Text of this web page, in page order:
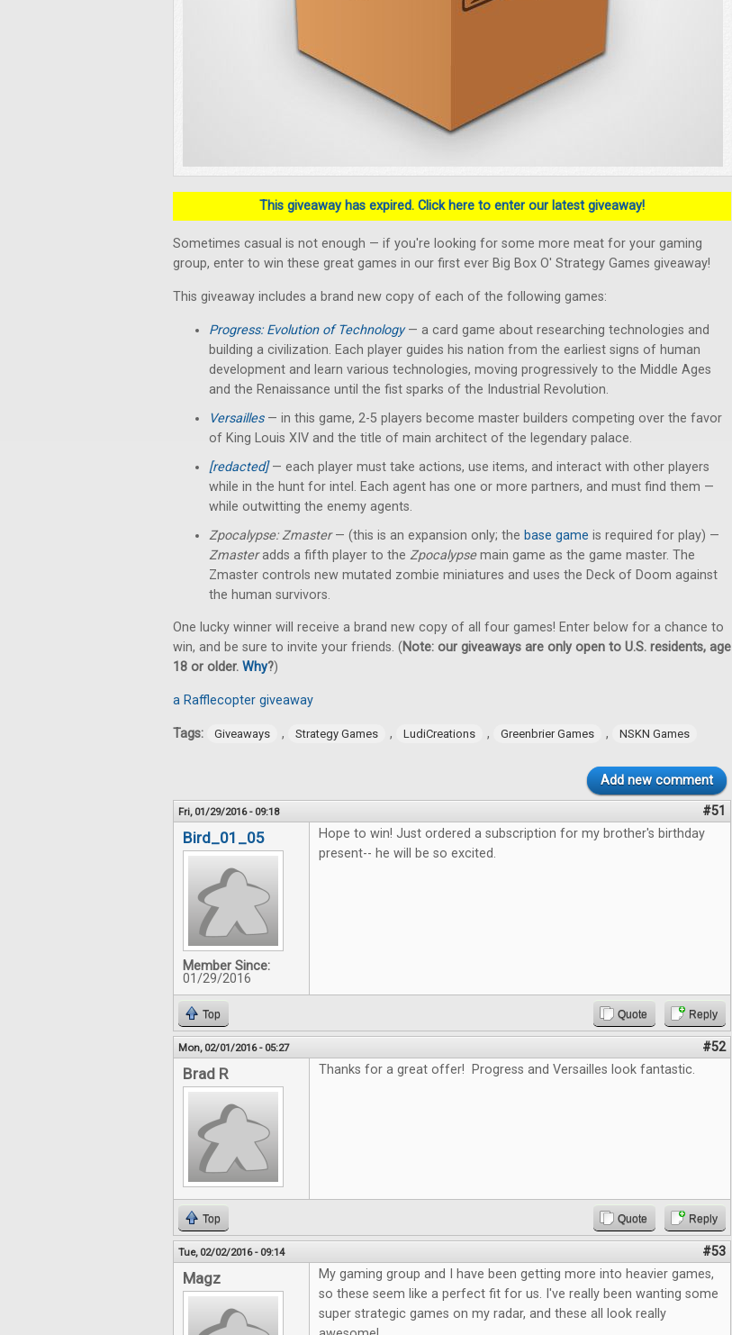
This giveaway has expired. Click here to enter our latest giveaway!
Sometimes casual is not enough — if you're looking for some more meat for your gaming
group, enter to win these great games in our first ever Big Box O' Strategy Games giveaway!
This giveaway includes a brand new copy of each of the following games:
Progress: Evolution of Technology— a card game about researching technologies and
building a civilization. Each player guides his nation from the earliest signs of human
development and learn various technologies, moving progressively to the Middle Ages
and the Renaissance until the fist sparks of the Industrial Revolution.
Versailles— in this game, 2-5 players become master builders competing over the favor
of King Louis XIV and the title of main architect of the legendary palace.
[redacted]— each player must take actions, use items, and interact with other players
while in the hunt for intel. Each agent has one or more partners, and must find them —
while outwitting the enemy agents.
Zpocalypse: Zmaster— (this is an expansion only; the base game is required for play) —
Zmasteradds a fifth player to the Zpocalypsemain game as the game master. The
Zmaster controls new mutated zombie miniatures and uses the Deck of Doom against
the human survivors.
One lucky winner will receive a brand new copy of all four games! Enter below for a chance to
win, and be sure to invite your friends. (Note: our giveaways are only open to U.S. residents, age
18 or older. Why?)
a Rafflecopter giveaway
Tags: Giveaways , Strategy Games , LudiCreations , Greenbrier Games , NSKN Games
Add new comment
Fri, 01/29/2016 - 09:18 #51
Bird_01_05
Member Since:
01/29/2016
Hope to win! Just ordered a subscription for my brother's birthday
present-- he will be so excited.
Top Quote Reply
Mon, 02/01/2016 - 05:27 #52
Brad R Thanks for a great offer! Progress and Versailles look fantastic.
Top Quote Reply
Tue, 02/02/2016 - 09:14 #53
Magz
My gaming group and I have been getting more into heavier games,
so these seem like a perfect fit for us. I've really been wanting some
super strategic games on my radar, and these all look really